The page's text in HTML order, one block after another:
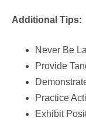
Additional Tips:
Never Be
Provide
Practice
Exhibit